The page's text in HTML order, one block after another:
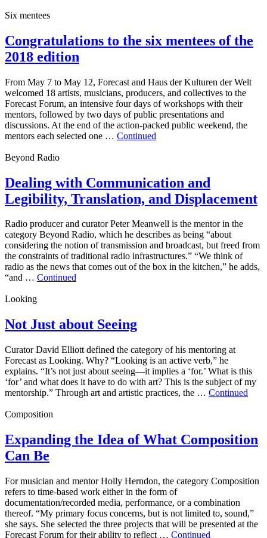
Six mentees
Congratulations to the six mentees of the
2018 edition
From May 7 to May 12, Forecast and Haus der Kulturen der Welt
welcomed 18 artists, musicians, producers, and collectives to the
Forecast Forum, an intensive four days of workshops with their
mentors, followed by two days of public presentations and
discussions. At the end of the action-packed public weekend, the
mentors each selected one … Continued
Beyond Radio
Dealing with Communication and
Legibility, Translation, and Displacement
Radio producer and curator Peter Meanwell is the mentor in the
category Beyond Radio, which he describes as being “about
considering the notion of transmission and broadcast, but freed from
the constraints of traditional radio infrastructures.” “We think of
radio as the news that comes out of the box in the kitchen,” he adds,
“and … Continued
Looking
Not Just about Seeing
Curator David Elliott defined the category of his mentoring at
Forecast as Looking. Why? “Looking is an active verb,” he
explains. “It’s not just about seeing—it implies a ‘for.’ What is this
‘for’ and what does it have to do with art? This is the subject of my
mentorship.” Through art and artistic practices, the … Continued
Composition
Expanding the Idea of What Composition
Can Be
For musician and mentor Holly Herndon, the category Composition
refers to time-based work either in the form of
documentation/recorded media, performance, or a combination
thereof. “My primary focus concerns, but is not limited to, sound,”
she says. She selected the three projects that will be presented at the
Forecast Forum for their ability to reflect … Continued